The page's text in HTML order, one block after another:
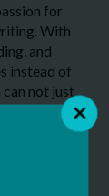
for
With
and
instead of
can not just
Not by a
It’s